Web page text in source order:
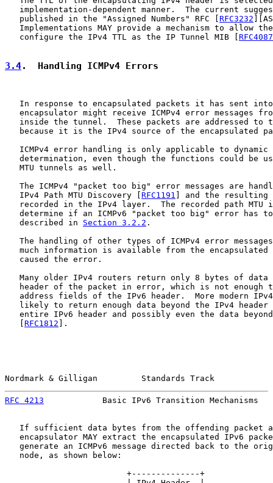
implementation-dependent manner.  The current
   published in the "Assigned Numbers" RFC [
RFC3232
Implementations MAY provide a mechanism to allow
   configure the IPv4 TTL as the IP Tunnel MIB [
RFC4087
3.4.  Handling ICMPv4 Errors
In response to encapsulated packets it has sent
encapsulator might receive ICMPv4 error messages
inside the tunnel.  These packets are addressed to
because it is the IPv4 source of the encapsulated
ICMPv4 error handling is only applicable to dynamic
determination, even though the functions could be
   MTU tunnels as well.
The ICMPv4 "packet too big" error messages are
   IPv4 Path MTU Discovery [
RFC1191
] and the resulting
recorded in the IPv4 layer.  The recorded path MTU
determine if an ICMPv6 "packet too big" error has
   described in
Section 3.2.2 .
The handling of other types of ICMPv4 error
much information is available from the encapsulated
   caused the error.
Many older IPv4 routers return only 8 bytes of data
header of the packet in error, which is not enough
address fields of the IPv6 header.  More modern
likely to return enough data beyond the IPv4 header
entire IPv6 header and possibly even the data
RFC1812 ].
Nordmark & Gilligan         Standards Track
RFC 4213
Basic IPv6 Transition Mechanisms
If sufficient data bytes from the offending packet
encapsulator MAY extract the encapsulated IPv6
generate an ICMPv6 message directed back to the
   node, as shown below:
                         +--------------+